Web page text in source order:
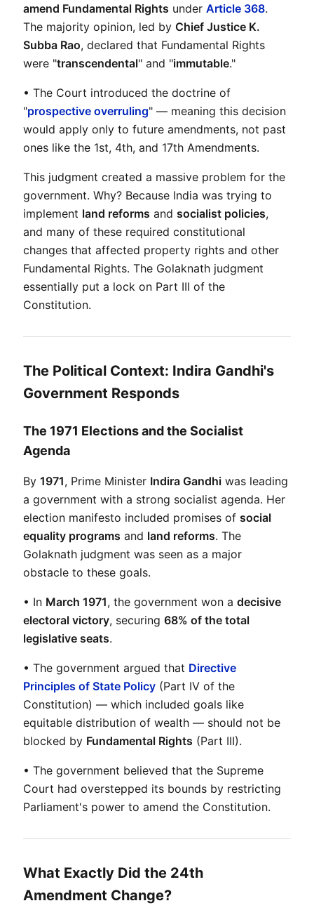
amend Fundamental Rights under Article 368.
The majority opinion, led by Chief Justice K.
Subba Rao, declared that Fundamental Rights
were "transcendental" and "immutable."
• The Court introduced the doctrine of
"prospective overruling" — meaning this decision
would apply only to future amendments, not past
ones like the 1st, 4th, and 17th Amendments.
This judgment created a massive problem for the
government. Why? Because India was trying to
implement land reforms and socialist policies,
and many of these required constitutional
changes that affected property rights and other
Fundamental Rights. The Golaknath judgment
essentially put a lock on Part III of the
Constitution.
The Political Context: Indira Gandhi's
Government Responds
The 1971 Elections and the Socialist
Agenda
By 1971, Prime Minister Indira Gandhi was leading
a government with a strong socialist agenda. Her
election manifesto included promises of social
equality programs and land reforms. The
Golaknath judgment was seen as a major
obstacle to these goals.
• In March 1971, the government won a decisive
electoral victory, securing 68% of the total
legislative seats.
• The government argued that Directive
Principles of State Policy (Part IV of the
Constitution) — which included goals like
equitable distribution of wealth — should not be
blocked by Fundamental Rights (Part III).
• The government believed that the Supreme
Court had overstepped its bounds by restricting
Parliament's power to amend the Constitution.
What Exactly Did the 24th
Amendment Change?